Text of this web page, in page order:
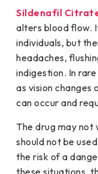
Sildenafil
alters blood flow.
individuals, but
headaches,
indigestion. In
as vision changes
can occur and
The drug may
should not be
the risk of a
these situations,